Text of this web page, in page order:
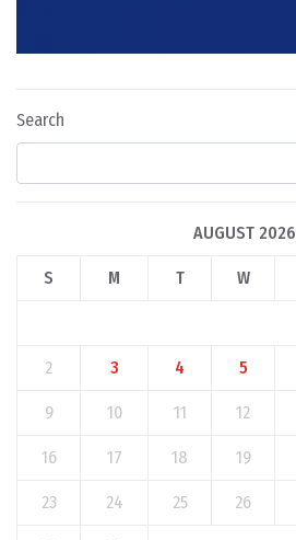
Search
AUGUST 2026
S M T W
2 3 4 5
9 10 11 12
16 17 18 19
23 24 25 26